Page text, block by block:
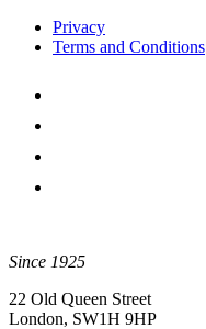
Privacy
Terms and Conditions
Since 1925
22 Old Queen Street
London, SW1H 9HP